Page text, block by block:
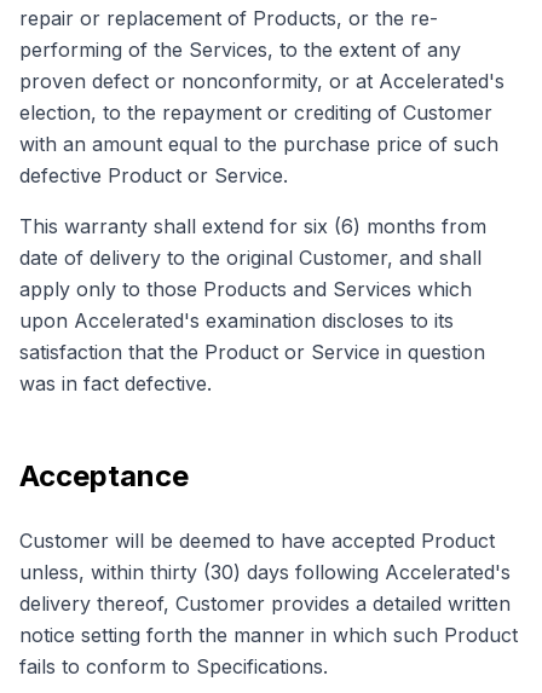
repair or replacement of Products, or the re-
performing of the Services, to the extent of any
proven defect or nonconformity, or at Accelerated's
election, to the repayment or crediting of Customer
with an amount equal to the purchase price of such
defective Product or Service.
This warranty shall extend for six (6) months from
date of delivery to the original Customer, and shall
apply only to those Products and Services which
upon Accelerated's examination discloses to its
satisfaction that the Product or Service in question
was in fact defective.
Acceptance
Customer will be deemed to have accepted Product
unless, within thirty (30) days following Accelerated's
delivery thereof, Customer provides a detailed written
notice setting forth the manner in which such Product
fails to conform to Specifications.